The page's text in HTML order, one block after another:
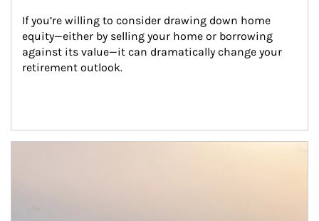
If you’re willing to consider drawing down home
equity—either by selling your home or borrowing
against its value—it can dramatically change your
retirement outlook.